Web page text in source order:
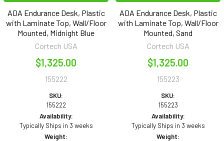
ADA Endurance Desk, Plastic
with Laminate Top, Wall/Floor
Mounted, Midnight Blue
Cortech USA
$1,325.00
155222
SKU:
155222
Availability:
Typically Ships in 3 weeks
Weight:
ADA Endurance Desk, Plastic
with Laminate Top, Wall/Floor
Mounted, Sand
Cortech USA
$1,325.00
155223
SKU:
155223
Availability:
Typically Ships in 3 weeks
Weight: